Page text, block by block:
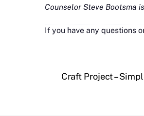
Counselor Steve Bootsma
If you have any questions
Craft Project –